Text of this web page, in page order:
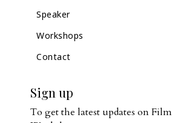
Speaker
Workshops
Contact
Sign up
To get the latest updates on